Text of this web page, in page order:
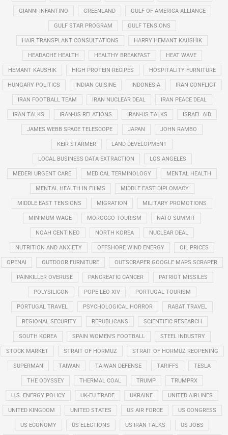
GIANNI INFANTINO GREENLAND GULF OF AMERICA ALLIANCE
GULF STAR PROGRAM GULF TENSIONS
HAIR TRANSPLANT CONSULTATIONS HARRY HEMANT KAUSHIK
HEADACHE HEALTH HEALTHY BREAKFAST HEAT WAVE
HEMANT KAUSHIK HIGH PROTEIN RECIPES HOSPITALITY FURNITURE
HUNGARY POLITICS INDIAN CUISINE INDONESIA IRAN CONFLICT
IRAN FOOTBALL TEAM IRAN NUCLEAR DEAL IRAN PEACE DEAL
IRAN TALKS IRAN-US RELATIONS IRAN-US TALKS ISRAEL AID
JAMES WEBB SPACE TELESCOPE JAPAN JOHN RAMBO
KEIR STARMER LAND DEVELOPMENT
LOCAL BUSINESS DATA EXTRACTION LOS ANGELES
MEDERI URGENT CARE MEDICAL TERMINOLOGY MENTAL HEALTH
MENTAL HEALTH IN FILMS MIDDLE EAST DIPLOMACY
MIDDLE EAST TENSIONS MIGRATION MILITARY PROMOTIONS
MINIMUM WAGE MOROCCO TOURISM NATO SUMMIT
NOAH CENTINEO NORTH KOREA NUCLEAR DEAL
NUTRITION AND ANXIETY OFFSHORE WIND ENERGY OIL PRICES
OPENAI OUTDOOR FURNITURE OUTSCRAPER GOOGLE MAPS SCRAPER
PAINKILLER OVERUSE PANCREATIC CANCER PATRIOT MISSILES
POLYSILICON POPE LEO XIV PORTUGAL TOURISM
PORTUGAL TRAVEL PSYCHOLOGICAL HORROR RABAT TRAVEL
REGIONAL SECURITY REPUBLICANS SCIENTIFIC RESEARCH
SOUTH KOREA SPAIN WOMEN'S FOOTBALL STEEL INDUSTRY
STOCK MARKET STRAIT OF HORMUZ STRAIT OF HORMUZ REOPENING
SUPERMAN TAIWAN TAIWAN DEFENSE TARIFFS TESLA
THE ODYSSEY THERMAL COAL TRUMP TRUMPRX
U.S. ENERGY POLICY UK-EU TRADE UKRAINE UNITED AIRLINES
UNITED KINGDOM UNITED STATES US AIR FORCE US CONGRESS
US ECONOMY US ELECTIONS US IRAN TALKS US JOBS